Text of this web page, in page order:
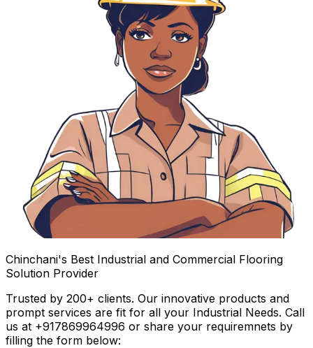
Chinchani's Best Industrial and Commercial Flooring
Solution Provider
Trusted by 200+ clients. Our innovative products and
prompt services are fit for all your Industrial Needs. Call
us at +917869964996 or share your requiremnets by
filling the form below: